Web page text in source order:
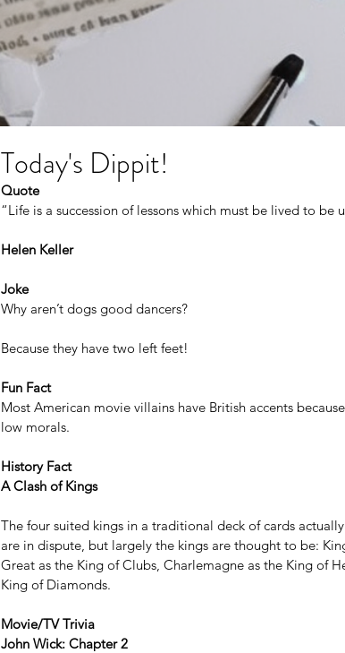
Today's Dippit!
Quote
“Life is a succession of lessons which must be lived to be
Helen Keller
Joke
Why aren’t dogs good dancers?
Because they have two left feet!
Fun Fact
Most American movie villains have British accents
low morals.
History Fact
A Clash of Kings
The four suited kings in a traditional deck of cards
are in dispute, but largely the kings are thought to be:
Great as the King of Clubs, Charlemagne as the King of
King of Diamonds.
Movie/TV Trivia
John Wick: Chapter 2